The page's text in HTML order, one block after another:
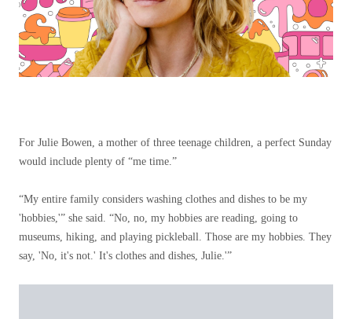
For Julie Bowen, a mother of three teenage children, a perfect Sunday
would include plenty of “me time.”
“My entire family considers washing clothes and dishes to be my
'hobbies,'” she said. “No, no, my hobbies are reading, going to
museums, hiking, and playing pickleball. Those are my hobbies. They
say, 'No, it's not.' It's clothes and dishes, Julie.'”